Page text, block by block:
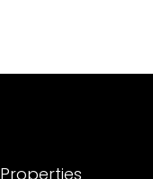
Properties